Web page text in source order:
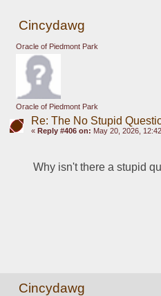
Cincydawg
Oracle of Piedmont Park
Oracle of Piedmont Park
Re: The No Stupid
« Reply #406 on: May 20, 2026,
Why isn't there a stupid
Cincydawg